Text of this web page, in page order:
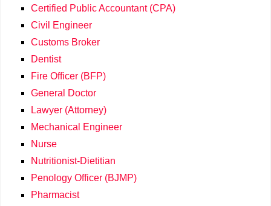
Certified Public Accountant (CPA)
Civil Engineer
Customs Broker
Dentist
Fire Officer (BFP)
General Doctor
Lawyer (Attorney)
Mechanical Engineer
Nurse
Nutritionist-Dietitian
Penology Officer (BJMP)
Pharmacist